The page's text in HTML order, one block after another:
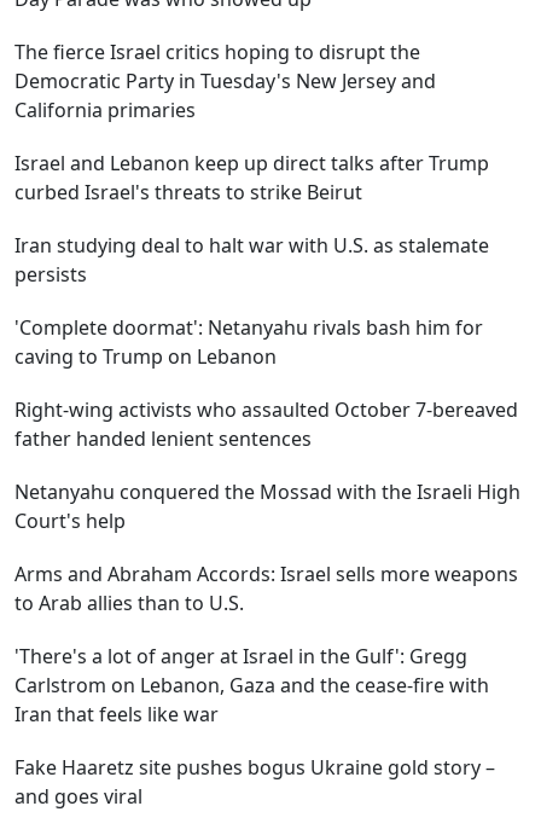
The fierce Israel critics hoping to disrupt the
Democratic Party in Tuesday's New Jersey and
California primaries
Israel and Lebanon keep up direct talks after Trump
curbed Israel's threats to strike Beirut
Iran studying deal to halt war with U.S. as stalemate
persists
'Complete doormat': Netanyahu rivals bash him for
caving to Trump on Lebanon
Right-wing activists who assaulted October 7-bereaved
father handed lenient sentences
Netanyahu conquered the Mossad with the Israeli High
Court's help
Arms and Abraham Accords: Israel sells more weapons
to Arab allies than to U.S.
'There's a lot of anger at Israel in the Gulf': Gregg
Carlstrom on Lebanon, Gaza and the cease-fire with
Iran that feels like war
Fake Haaretz site pushes bogus Ukraine gold story –
and goes viral